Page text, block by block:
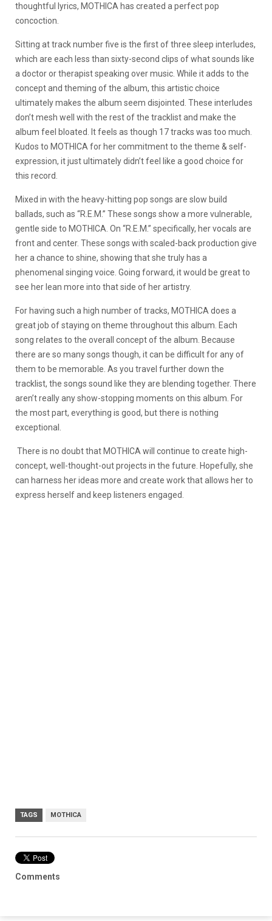
thoughtful lyrics, MOTHICA has created a perfect pop
concoction.
Sitting at track number five is the first of three sleep interludes,
which are each less than sixty-second clips of what sounds like
a doctor or therapist speaking over music. While it adds to the
concept and theming of the album, this artistic choice
ultimately makes the album seem disjointed. These interludes
don’t mesh well with the rest of the tracklist and make the
album feel bloated. It feels as though 17 tracks was too much.
Kudos to MOTHICA for her commitment to the theme & self-
expression, it just ultimately didn’t feel like a good choice for
this record.
Mixed in with the heavy-hitting pop songs are slow build
ballads, such as “R.E.M.” These songs show a more vulnerable,
gentle side to MOTHICA. On “R.E.M.” specifically, her vocals are
front and center. These songs with scaled-back production give
her a chance to shine, showing that she truly has a
phenomenal singing voice. Going forward, it would be great to
see her lean more into that side of her artistry.
For having such a high number of tracks, MOTHICA does a
great job of staying on theme throughout this album. Each
song relates to the overall concept of the album. Because
there are so many songs though, it can be difficult for any of
them to be memorable. As you travel further down the
tracklist, the songs sound like they are blending together. There
aren’t really any show-stopping moments on this album. For
the most part, everything is good, but there is nothing
exceptional.
There is no doubt that MOTHICA will continue to create high-
concept, well-thought-out projects in the future. Hopefully, she
can harness her ideas more and create work that allows her to
express herself and keep listeners engaged.
TAGS MOTHICA
Comments